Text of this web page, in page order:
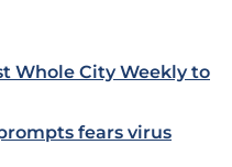
Whole City Weekly to
fears virus